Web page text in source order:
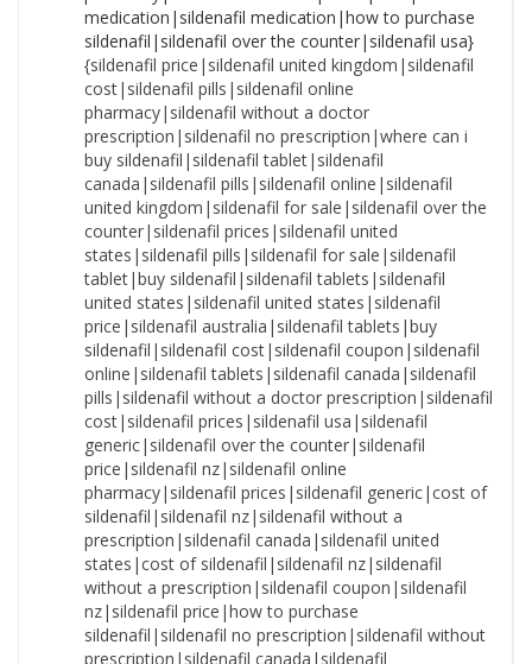
{sildenafil price|sildenafil united kingdom|sildenafil cost|sildenafil pills|sildenafil online pharmacy|sildenafil without a doctor prescription|sildenafil no prescription|where can i buy sildenafil|sildenafil tablet|sildenafil canada|sildenafil pills|sildenafil online|sildenafil united kingdom|sildenafil for sale|sildenafil over the counter|sildenafil prices|sildenafil united states|sildenafil pills|sildenafil for sale|sildenafil tablet|buy sildenafil|sildenafil tablets|sildenafil united states|sildenafil united states|sildenafil price|sildenafil australia|sildenafil tablets|buy sildenafil|sildenafil cost|sildenafil coupon|sildenafil online|sildenafil tablets|sildenafil canada|sildenafil pills|sildenafil without a doctor prescription|sildenafil cost|sildenafil prices|sildenafil usa|sildenafil generic|sildenafil over the counter|sildenafil price|sildenafil nz|sildenafil online pharmacy|sildenafil prices|sildenafil generic|cost of sildenafil|sildenafil nz|sildenafil without a prescription|sildenafil canada|sildenafil united states|cost of sildenafil|sildenafil nz|sildenafil without a prescription|sildenafil coupon|sildenafil nz|sildenafil price|how to purchase sildenafil|sildenafil no prescription|sildenafil without prescription|sildenafil canada|sildenafil medication|cost of sildenafil|sildenafil usa|sildenafil no prescription|where to buy sildenafil|sildenafil nz|sildenafil united states|sildenafil over the counter|cost of sildenafil|sildenafil over the counter|sildenafil nz|sildenafil cheap|sildenafil medication|sildenafil without a prescription|sildenafil without prescription|sildenafil purchase|sildenafil cost|sildenafil without a doctor prescription|buy sildenafil|sildenafil without prescription|sildenafil online pharmacy|sildenafil tablets|how to purchase sildenafil|sildenafil generic|sildenafil no prescription|sildenafil no prescription|how to buy sildenafil|cheapest sildenafil|sildenafil usa|how to purchase sildenafil|sildenafil uk|sildenafil usa|sildenafil pills|sildenafil pharmacy|sildenafil canada|sildenafil generic|sildenafil online pharmacy|cost of sildenafil|sildenafil generic|how to purchase sildenafil|sildenafil cost|how to buy sildenafil|sildenafil nz|sildenafil without a doctor prescription|sildenafil online pharmacy|cheap sildenafil|sildenafil purchase|sildenafil for sale|cost of sildenafil|sildenafil australia|sildenafil no prescription|how to purchase sildenafil|sildenafil for sale|sildenafil without prescription|sildenafil pharmacy|sildenafil australia|sildenafil for sale|sildenafil cheap|cheapest sildenafil|sildenafil pills|sildenafil without a prescription|sildenafil canada|sildenafil united kingdom|sildenafil prices|sildenafil generic|sildenafil otc|cheapest sildenafil|where to buy sildenafil|sildenafil otc|sildenafil no prescription|sildenafil usa|sildenafil uk|cheap sildenafil|sildenafil online pharmacy|cheapest sildenafil|sildenafil uk|sildenafil tablets|buy sildenafil|sildenafil united states|where can i buy sildenafil|sildenafil medication|sildenafil without a prescription|sildenafil tablets|sildenafil australia|buy sildenafil|cost of sildenafil|sildenafil no prescription|sildenafil pharmacy|where to buy sildenafil|sildenafil cheap|order sildenafil|sildenafil online pharmacy|sildenafil australia|sildenafil uk|sildenafil without prescription|sildenafil price|cheap sildenafil|sildenafil for sale|sildenafil otc|sildenafil without prescription|sildenafil without a doctor prescription|sildenafil over the counter|sildenafil generic|how to purchase sildenafil|cost of sildenafil|sildenafil coupon|sildenafil tablet|sildenafil united kingdom|cheapest sildenafil|sildenafil cost|sildenafil united states|sildenafil tablet|sildenafil uk|sildenafil united kingdom|sildenafil for sale|order sildenafil|sildenafil united kingdom|sildenafil online|where to buy sildenafil|sildenafil without prescription|sildenafil generic|sildenafil cheap|sildenafil coupon|sildenafil over the counter|sildenafil without a doctor prescription|sildenafil uk|sildenafil prices|sildenafil without a doctor prescription|sildenafil tablets|how to buy sildenafil|sildenafil cheap|sildenafil usa|how to buy sildenafil|sildenafil pills|sildenafil pills|sildenafil online pharmacy|sildenafil pills|buy sildenafil|how to purchase sildenafil|sildenafil prices|where can i buy sildenafil|sildenafil no prescription|sildenafil tablet|cost of sildenafil|sildenafil over the counter|sildenafil cost|how to purchase sildenafil|sildenafil coupon|sildenafil canada|sildenafil pharmacy|sildenafil price|sildenafil prices|sildenafil australia|sildenafil online pharmacy|sildenafil united kingdom|sildenafil without a doctor prescription|cheapest sildenafil|buy sildenafil|sildenafil tablets|sildenafil cost|sildenafil online|sildenafil over the counter|sildenafil without a prescription|sildenafil usa|sildenafil over the counter|sildenafil usa|sildenafil united states|sildenafil uk|where can i buy sildenafil|sildenafil for sale|sildenafil no prescription|sildenafil online|sildenafil generic|sildenafil nz|sildenafil medication|cost of sildenafil|sildenafil without prescription|sildenafil united states|sildenafil no prescription|sildenafil usa|cheap sildenafil|sildenafil otc|sildenafil cheap|sildenafil online|sildenafil online|sildenafil purchase|sildenafil cost|cheap sildenafil|sildenafil purchase|sildenafil online|where to buy sildenafil|sildenafil without prescription|sildenafil united kingdom|where can i buy sildenafil|sildenafil over the counter|sildenafil uk|sildenafil prices|sildenafil tablets|sildenafil coupon|cheapest sildenafil|sildenafil cheap|sildenafil cheap|sildenafil united kingdom|cost of sildenafil|sildenafil nz|sildenafil usa|order sildenafil|sildenafil without a prescription|sildenafil generic|how to purchase sildenafil|sildenafil cheap|buy sildenafil|how to buy sildenafil|sildenafil nz|how to purchase sildenafil|sildenafil no prescription|sildenafil prices|sildenafil cost|where can i buy sildenafil|cheapest sildenafil|cheapest sildenafil|where can i buy sildenafil|sildenafil coupon|how to buy sildenafil|sildenafil for sale|sildenafil uk|sildenafil tablets|sildenafil canada|sildenafil canada|sildenafil nz|sildenafil purchase|sildenafil tablet|sildenafil purchase|sildenafil otc|sildenafil coupon|sildenafil nz|sildenafil coupon|sildenafil tablet|sildenafil canada|sildenafil medication|sildenafil medication|sildenafil online|sildenafil otc|sildenafil over the counter|sildenafil online|sildenafil online pharmacy|sildenafil medication|order sildenafil|sildenafil united kingdom|where to buy sildenafil|sildenafil cost|where to buy sildenafil|order sildenafil|sildenafil pharmacy|sildenafil price|sildenafil australia|sildenafil online pharmacy|cheapest sildenafil|cost of sildenafil|sildenafil without a doctor prescription|sildenafil uk|sildenafil prices|sildenafil without a prescription|cheapest sildenafil|how to purchase sildenafil|sildenafil without a prescription|sildenafil generic|sildenafil canada|sildenafil tablets|sildenafil price|sildenafil purchase|sildenafil uk|sildenafil purchase|sildenafil united kingdom|sildenafil prices|sildenafil nz|sildenafil over the counter|sildenafil cheap|buy sildenafil|cheapest sildenafil|cheapest sildenafil|sildenafil cheap|sildenafil online|order sildenafil|sildenafil without a prescription|sildenafil coupon|sildenafil purchase|sildenafil usa|sildenafil cheap|sildenafil without a doctor prescription|sildenafil united states|how to purchase sildenafil|cheap sildenafil|sildenafil prices|how to buy sildenafil|sildenafil pharmacy|sildenafil for sale|sildenafil generic|sildenafil no prescription|sildenafil online pharmacy|sildenafil without a prescription|sildenafil tablets|sildenafil without prescription|sildenafil online|sildenafil without a doctor prescription|sildenafil australia|sildenafil tablets|cheap sildenafil|sildenafil otc|sildenafil pharmacy|sildenafil united states|sildenafil usa|sildenafil tablet|sildenafil medication|cheap sildenafil|sildenafil canada|where can i buy sildenafil|sildenafil pharmacy|sildenafil canada|sildenafil coupon|sildenafil over the counter|buy sildenafil|sildenafil canada|where to buy sildenafil|sildenafil united kingdom|sildenafil medication|how to buy sildenafil|sildenafil pills|cost of sildenafil|sildenafil coupon|sildenafil online pharmacy|sildenafil uk|sildenafil medication|sildenafil australia|sildenafil purchase|sildenafil for sale|sildenafil coupon|sildenafil purchase|sildenafil without a doctor prescription|sildenafil tablet|where can i buy sildenafil|sildenafil pills|sildenafil pills|sildenafil otc|sildenafil tablet|sildenafil otc|order sildenafil|buy sildenafil|sildenafil united kingdom|cost of sildenafil|sildenafil cost|sildenafil price|cheap sildenafil|where can i buy sildenafil|cheap sildenafil|sildenafil pharmacy|sildenafil without prescription|sildenafil otc|sildenafil tablets|sildenafil united states|sildenafil for sale|sildenafil cheap|sildenafil australia|where to buy sildenafil|sildenafil usa|sildenafil tablet|sildenafil without a doctor prescription|how to buy sildenafil|sildenafil cheap|where to buy sildenafil|sildenafil australia|sildenafil otc|cheapest sildenafil|sildenafil online|sildenafil no prescription|sildenafil without prescription|sildenafil pharmacy|how to buy sildenafil|order sildenafil|sildenafil pills|sildenafil for sale|cheap sildenafil|sildenafil purchase|sildenafil prices|buy sildenafil|sildenafil cost|sildenafil online|sildenafil tablet|sildenafil without a prescription|order sildenafil|where to buy sildenafil|order sildenafil|sildenafil price|sildenafil nz|sildenafil uk|order sildenafil|where can i buy sildenafil|sildenafil without prescription|sildenafil price|sildenafil for sale|sildenafil otc|buy sildenafil|sildenafil tablet|sildenafil pharmacy|sildenafil price|sildenafil pills|sildenafil without a prescription|sildenafil united states|where to buy sildenafil|where to buy sildenafil|sildenafil australia|sildenafil purchase|buy sildena